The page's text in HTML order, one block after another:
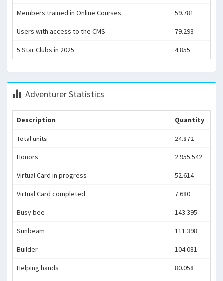
Members trained in Online Courses 59.781
Users with access to the CMS 79.293
5 Star Clubs in 2025 4.855
Adventurer Statistics
Description Quantity
Total units 24.872
Honors 2.955.542
Virtual Card in progress 52.614
Virtual Card completed 7.680
Busy bee 143.395
Sunbeam 111.398
Builder 104.081
Helping hands 80.058